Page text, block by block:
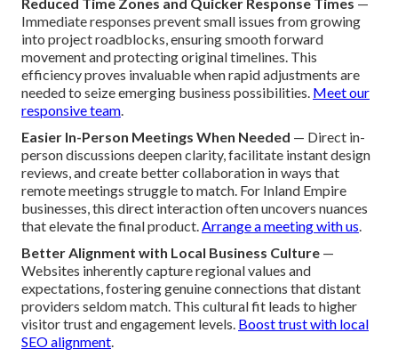
Immediate responses prevent small issues from growing
into project roadblocks, ensuring smooth forward
movement and protecting original timelines. This
efficiency proves invaluable when rapid adjustments are
needed to seize emerging business possibilities. Meet our
responsive team.
Easier In-Person Meetings When Needed — Direct in-
person discussions deepen clarity, facilitate instant design
reviews, and create better collaboration in ways that
remote meetings struggle to match. For Inland Empire
businesses, this direct interaction often uncovers nuances
that elevate the final product.Arrange a meeting with us.
Better Alignment with Local Business Culture —
Websites inherently capture regional values and
expectations, fostering genuine connections that distant
providers seldom match. This cultural fit leads to higher
visitor trust and engagement levels. Boost trust with local
SEO alignment.